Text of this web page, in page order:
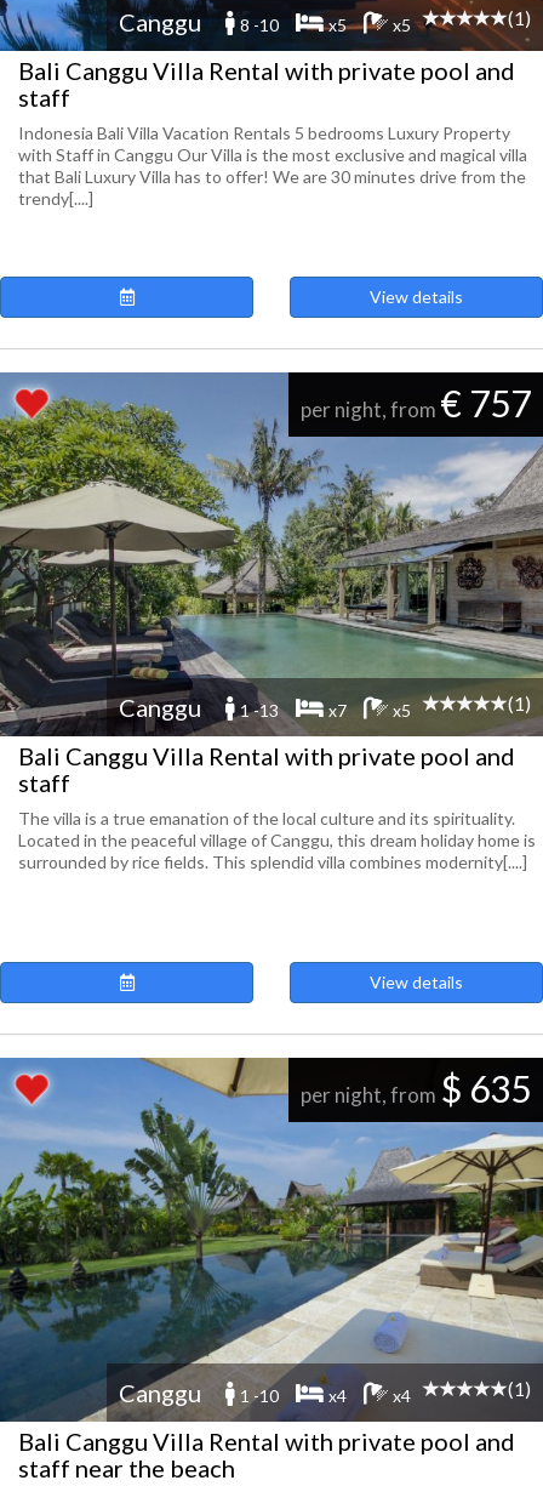
Canggu 8 -10 x5 x5 (1)
Bali Canggu Villa Rental with private pool and
staff
Indonesia Bali Villa Vacation Rentals 5 bedrooms Luxury Property
with Staff in Canggu Our Villa is the most exclusive and magical villa
that Bali Luxury Villa has to offer! We are 30 minutes drive from the
trendy[....]
View details
per night, from € 757
Canggu 1 -13 x7 x5 (1)
Bali Canggu Villa Rental with private pool and
staff
The villa is a true emanation of the local culture and its spirituality.
Located in the peaceful village of Canggu, this dream holiday home is
surrounded by rice fields. This splendid villa combines modernity[....]
View details
per night, from $ 635
Canggu 1 -10 x4 x4 (1)
Bali Canggu Villa Rental with private pool and
staff near the beach